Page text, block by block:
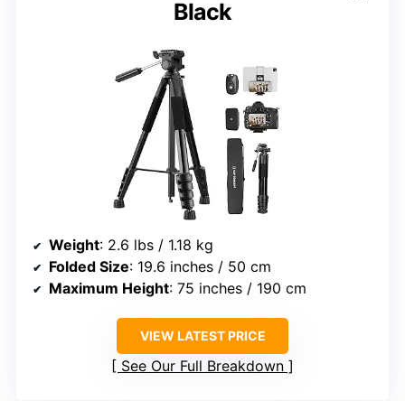
Black
Weight: 2.6 lbs / 1.18 kg
Folded Size: 19.6 inches / 50 cm
Maximum Height: 75 inches / 190 cm
VIEW LATEST PRICE
See Our Full Breakdown